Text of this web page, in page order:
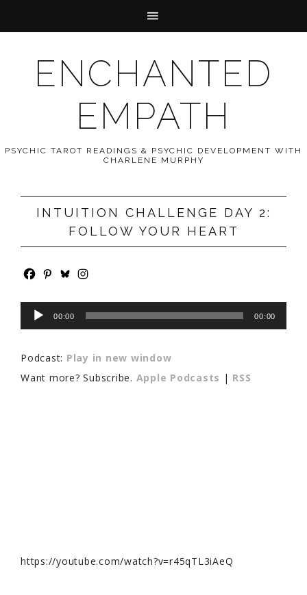
ENCHANTED
EMPATH
PSYCHIC TAROT READINGS & PSYCHIC DEVELOPMENT WITH
CHARLENE MURPHY
INTUITION CHALLENGE DAY 2:
FOLLOW YOUR HEART
Audio
Player
00:00 00:00
Podcast: Play in new window
Want more? Subscribe. Apple Podcasts | RSS
https://youtube.com/watch?v=r45qTL3iAeQ